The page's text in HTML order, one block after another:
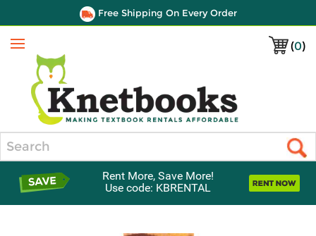
Free Shipping On Every Order
(0)
Menu
Rent More, Save More!
Use code: KBRENTAL